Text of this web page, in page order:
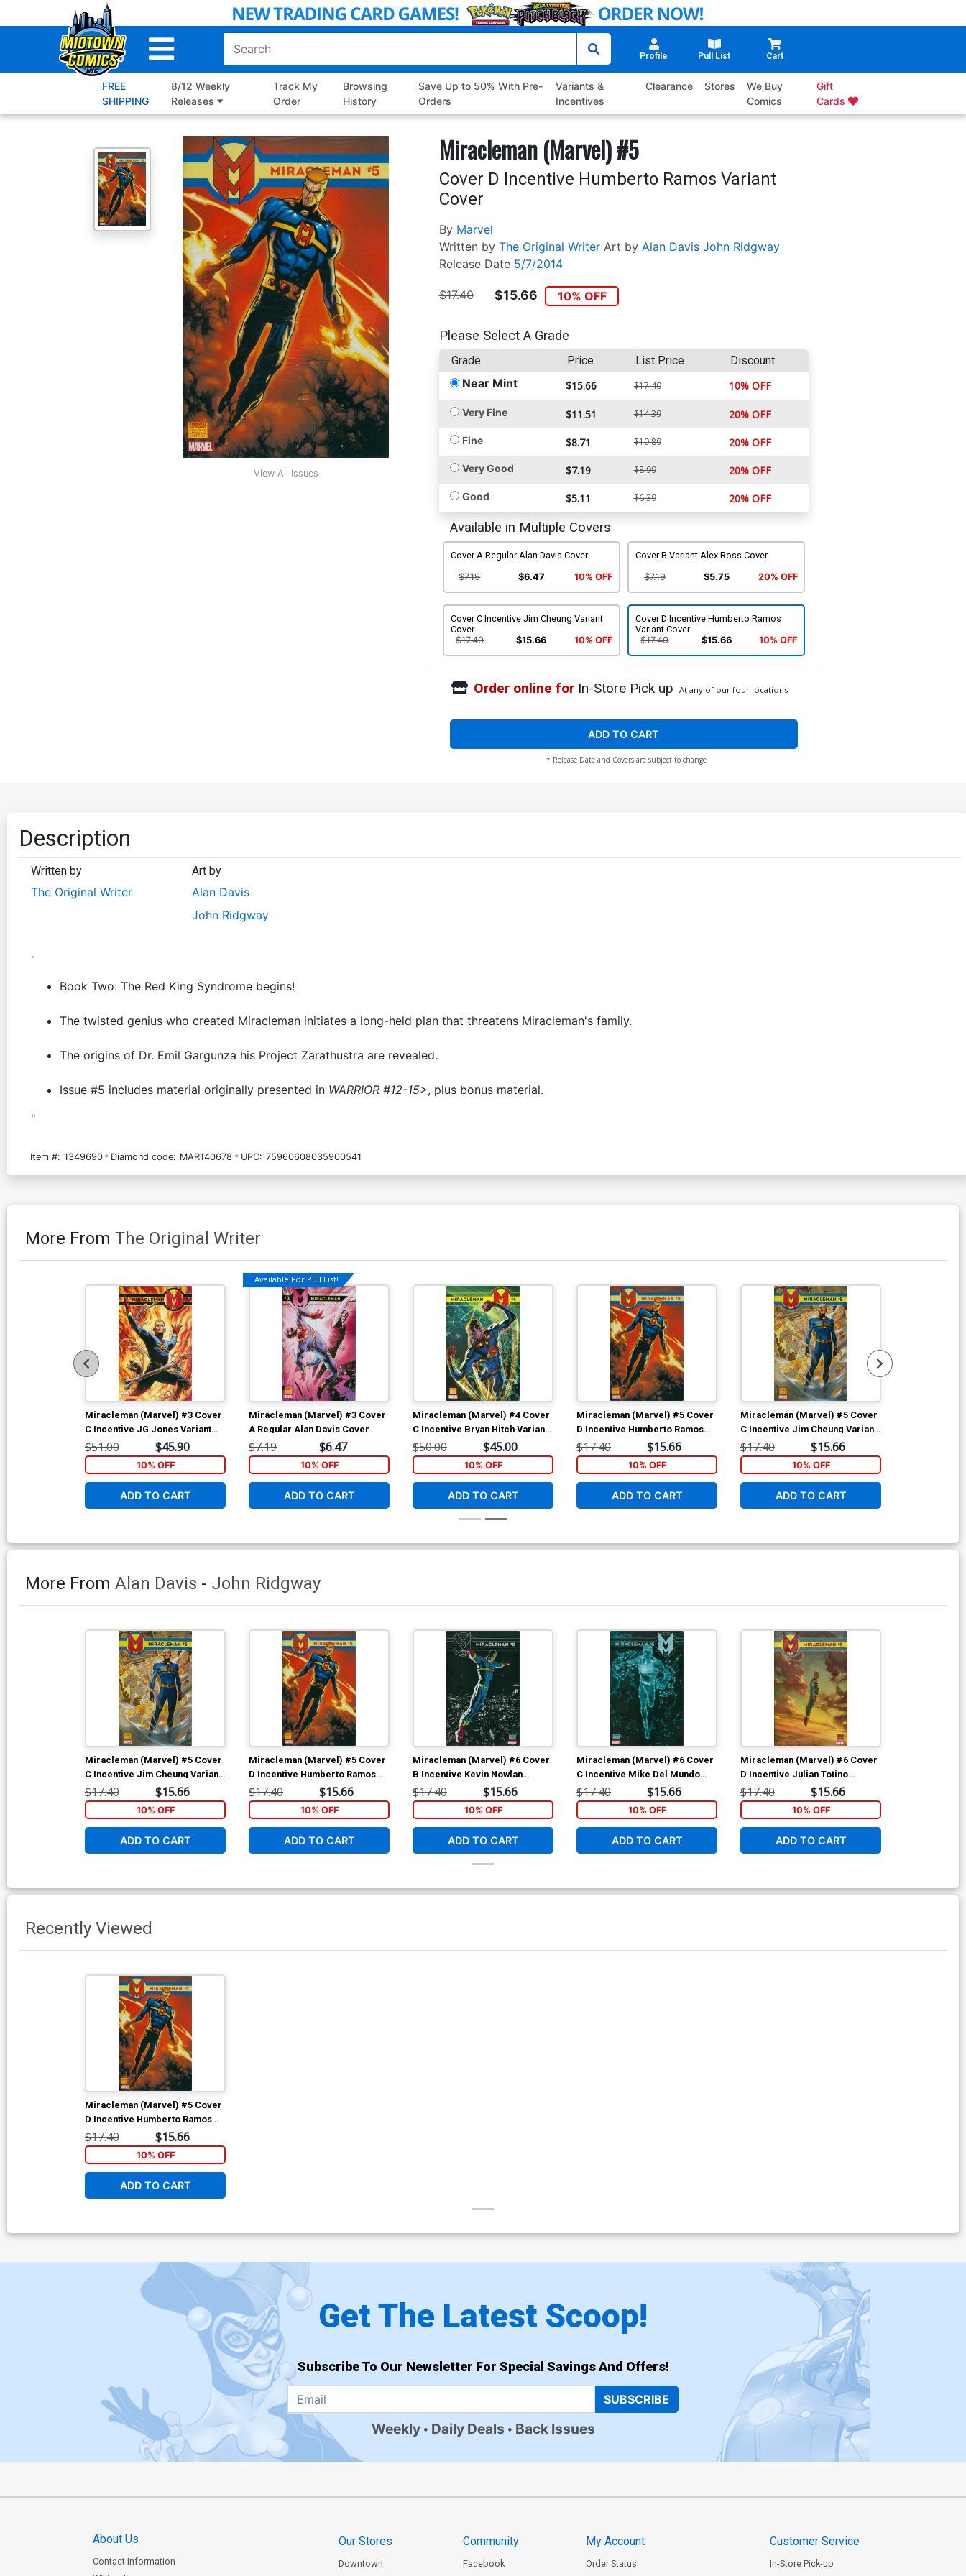
to
Profile Pull List Cart
FREE
SHIPPING
8/12 Weekly
Releases
Track My
Order
Browsing
History
Save Up to 50% With Pre-
Orders
Variants &
Incentives
Clearance Stores
We Buy
Comics
Gift
Cards
View All Issues
Miracleman (Marvel) #5
Cover D Incentive Humberto Ramos Variant
Cover
By Marvel
Written by The Original Writer Art by Alan Davis John Ridgway
Release Date 5/7/2014
$17.40 $15.66 10% OFF
Please Select A Grade
Grade Price List Price Discount
Near Mint $15.66 $17.40 10% OFF
Very Fine $11.51 $14.39 20% OFF
Fine $8.71 $10.89 20% OFF
Very Good $7.19 $8.99 20% OFF
Good $5.11 $6.39 20% OFF
Available in Multiple Covers
Cover A Regular Alan Davis Cover
$7.19 $6.47 10% OFF
Cover B Variant Alex Ross Cover
$7.19 $5.75 20% OFF
Cover C Incentive Jim Cheung Variant
Cover
$17.40
$15.66 10% OFF
Cover D Incentive Humberto Ramos
Variant Cover
$17.40
$15.66 10% OFF
Order online forIn-Store Pick up At any of our four locations
ADD TO CART
* Release Date and Covers are subject to change
Description
Written by
The Original Writer
Art by
Alan Davis
John Ridgway
"
Book Two: The Red King Syndrome begins!
The twisted genius who created Miracleman initiates a long-held plan that threatens Miracleman's family.
The origins of Dr. Emil Gargunza his Project Zarathustra are revealed.
Issue #5 includes material originally presented in WARRIOR #12-15>, plus bonus material.
"
Item #: 1349690 Diamond code: MAR140678 UPC: 75960608035900541
More From The Original Writer
Miracleman (Marvel) #3 Cover
C Incentive JG Jones Variant
Cover
$51.00 $45.90
10% OFF
ADD TO CART
Available For Pull List!
Miracleman (Marvel) #3 Cover
A Regular Alan Davis Cover
$7.19 $6.47
10% OFF
ADD TO CART
Miracleman (Marvel) #4 Cover
C Incentive Bryan Hitch Variant
Cover
$50.00 $45.00
10% OFF
ADD TO CART
Miracleman (Marvel) #5 Cover
D Incentive Humberto Ramos
Variant Cover
$17.40 $15.66
10% OFF
ADD TO CART
Miracleman (Marvel) #5 Cover
C Incentive Jim Cheung Variant
Cover
$17.40 $15.66
10% OFF
ADD TO CART
More From Alan Davis - John Ridgway
Miracleman (Marvel) #5 Cover
C Incentive Jim Cheung Variant
Cover
$17.40 $15.66
10% OFF
ADD TO CART
Miracleman (Marvel) #5 Cover
D Incentive Humberto Ramos
Variant Cover
$17.40 $15.66
10% OFF
ADD TO CART
Miracleman (Marvel) #6 Cover
B Incentive Kevin Nowlan
Variant Cover With Polybag
$17.40 $15.66
10% OFF
ADD TO CART
Miracleman (Marvel) #6 Cover
C Incentive Mike Del Mundo
Variant Cover With Polybag
$17.40 $15.66
10% OFF
ADD TO CART
Miracleman (Marvel) #6 Cover
D Incentive Julian Totino
Tedesco Variant Cover With
Polybag
$17.40 $15.66
10% OFF
ADD TO CART
Recently Viewed
Miracleman (Marvel) #5 Cover
D Incentive Humberto Ramos
Variant Cover
$17.40 $15.66
10% OFF
ADD TO CART
Get The Latest Scoop!
Subscribe To Our Newsletter For Special Savings And Offers!
SUBSCRIBE
Weekly Daily Deals Back Issues
About Us
Contact Information
Our Stores
Downtown
Community
Facebook
My Account
Order Status
Customer Service
In-Store Pick-up